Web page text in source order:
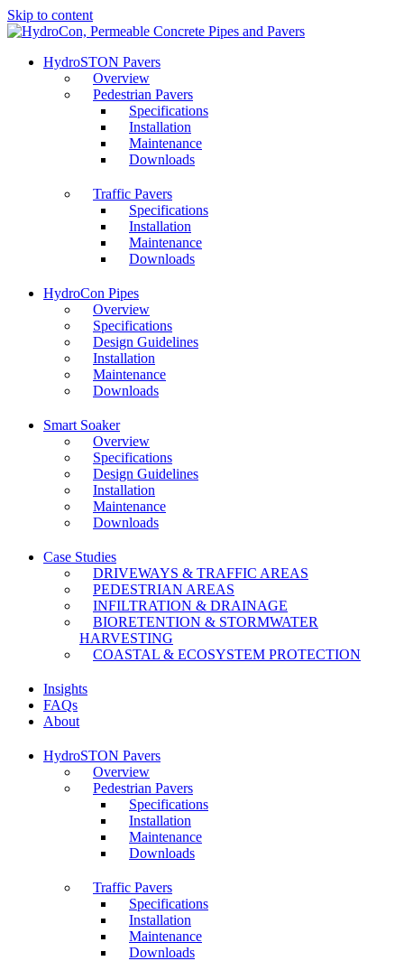
Skip to content
HydroSTON Pavers
Overview
Pedestrian Pavers
Specifications
Installation
Maintenance
Downloads
Traffic Pavers
Specifications
Installation
Maintenance
Downloads
HydroCon Pipes
Overview
Specifications
Design Guidelines
Installation
Maintenance
Downloads
Smart Soaker
Overview
Specifications
Design Guidelines
Installation
Maintenance
Downloads
Case Studies
DRIVEWAYS & TRAFFIC AREAS
PEDESTRIAN AREAS
INFILTRATION & DRAINAGE
BIORETENTION & STORMWATER
HARVESTING
COASTAL & ECOSYSTEM PROTECTION
Insights
FAQs
About
HydroSTON Pavers
Overview
Pedestrian Pavers
Specifications
Installation
Maintenance
Downloads
Traffic Pavers
Specifications
Installation
Maintenance
Downloads